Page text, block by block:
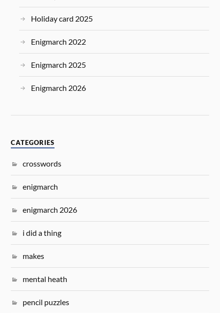
Holiday card 2025
Enigmarch 2022
Enigmarch 2025
Enigmarch 2026
CATEGORIES
crosswords
enigmarch
enigmarch 2026
i did a thing
makes
mental heath
pencil puzzles